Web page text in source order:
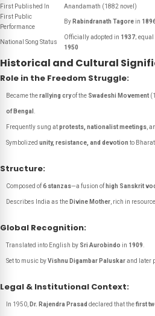
First Published In
Anandamath (1882 novel)
First Public
Performance
By Rabindranath Tagore in
National Song Status
Officially adopted in 1937;
1950
Historical and Cultural
Role in the Freedom Struggle:
Became therallying cryof the Swadeshi Movement
of Bengal
Frequently sung atprotests, nationalist meetings ,
Symbolized unity, resistance, and devotion to
Structure:
Composed of6 stanzas—a fusion of high Sanskrit
Describes India as the Divine Mother , rich in
Global Recognition:
Translated into English by Sri Aurobindo in 1909
Set to music byVishnu Digambar Paluskarand later
Legal & Institutional Context:
In 1950, Dr. Rajendra Prasad declared that thefirst